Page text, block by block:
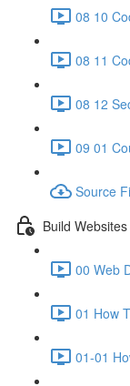
08 10
08 11
08 12
09 01
Source
Build
00 Web
01 How
01-01